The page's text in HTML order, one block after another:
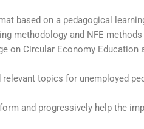
based on a pedagogical
methodology and NFE
on Circular Economy Education
topics for unemployed
and progressively help the